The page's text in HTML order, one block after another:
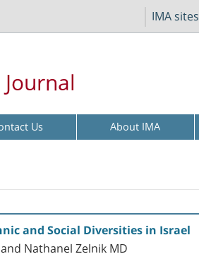
IMA sites
Us About IMA
and Social Diversities in Israel
Nathanel Zelnik MD